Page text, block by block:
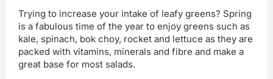
Trying to increase your intake of leafy greens? Spring
is a fabulous time of the year to enjoy greens such as
kale, spinach, bok choy, rocket and lettuce as they are
packed with vitamins, minerals and fibre and make a
great base for most salads.